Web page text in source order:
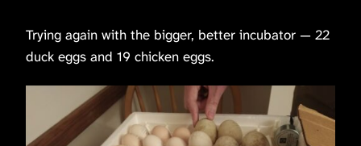
Trying again with the bigger, better incubator — 22
duck eggs and 19 chicken eggs.